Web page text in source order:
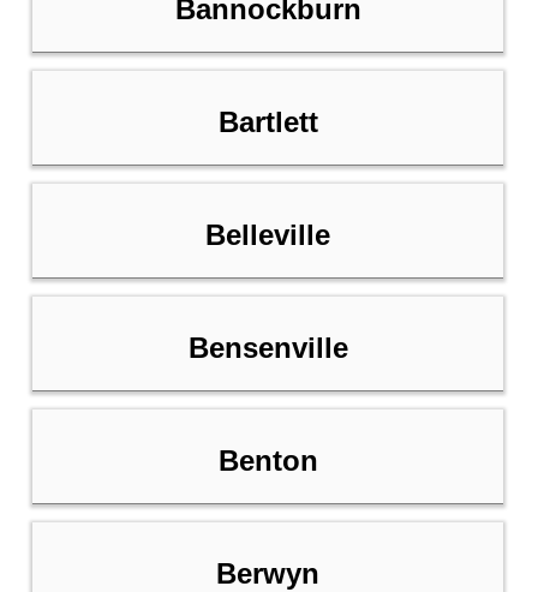
Bannockburn
Bartlett
Belleville
Bensenville
Benton
Berwyn